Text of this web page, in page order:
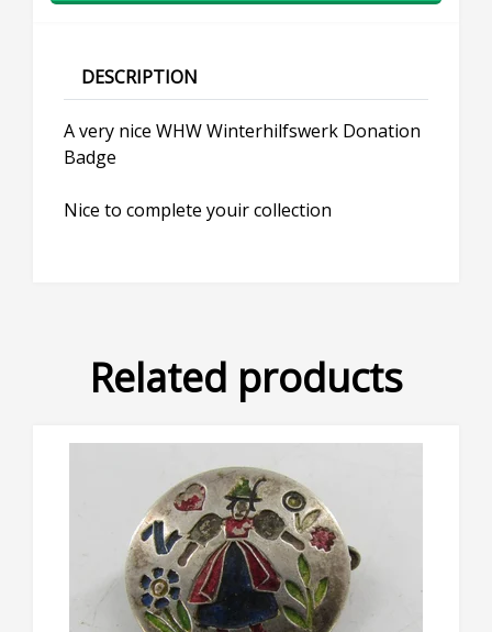
DESCRIPTION
A very nice WHW Winterhilfswerk Donation
Badge
Nice to complete youir collection
Related products